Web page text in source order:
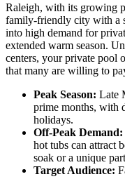
Raleigh, with its growing
family-friendly city with a
into high demand for
extended warm season.
centers, your private pool
that many are willing to
Peak Season: Late
prime months, with
holidays.
Off-Peak Demand:
hot tubs can attract
soak or a unique
Target Audience: